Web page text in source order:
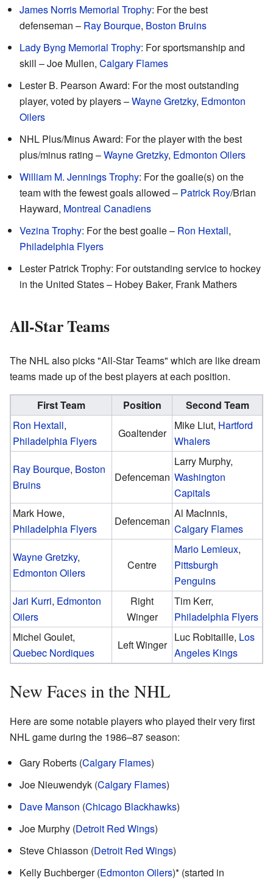
James Norris Memorial Trophy: For the best
defenseman – Ray Bourque, Boston Bruins
Lady Byng Memorial Trophy: For sportsmanship and
skill – Joe Mullen, Calgary Flames
Lester B. Pearson Award: For the most outstanding
player, voted by players –Wayne Gretzky, Edmonton
Oilers
NHL Plus/Minus Award: For the player with the best
plus/minus rating –Wayne Gretzky, Edmonton Oilers
William M. Jennings Trophy: For the goalie(s) on the
team with the fewest goals allowed – Patrick Roy/Brian
Hayward, Montreal Canadiens
Vezina Trophy: For the best goalie – Ron Hextall,
Philadelphia Flyers
Lester Patrick Trophy: For outstanding service to hockey
in the United States – Hobey Baker, Frank Mathers
All-Star Teams
The NHL also picks "All-Star Teams" which are like dream
teams made up of the best players at each position.
First Team Position
Second Team
Ron Hextall,
Philadelphia Flyers
Goaltender
Mike Liut, Hartford
Whalers
Ray Bourque, Boston
Bruins
Defenceman
Larry Murphy,
Washington
Capitals
Mark Howe,
Philadelphia Flyers
Defenceman
Al MacInnis,
Calgary Flames
Wayne Gretzky,
Edmonton Oilers
Centre
Mario Lemieux,
Pittsburgh
Penguins
Jari Kurri, Edmonton
Oilers
Right
Winger
Tim Kerr,
Philadelphia Flyers
Michel Goulet,
Quebec Nordiques
Left Winger
Luc Robitaille, Los
Angeles Kings
New Faces in the NHL
Here are some notable players who played their very first
NHL game during the 1986–87 season:
Gary Roberts (Calgary Flames)
Joe Nieuwendyk (Calgary Flames)
Dave Manson (Chicago Blackhawks)
Joe Murphy (Detroit Red Wings)
Steve Chiasson (Detroit Red Wings)
Kelly Buchberger (Edmonton Oilers)* (started in